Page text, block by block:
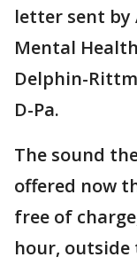
letter sent by
Mental
Delphin-
D-Pa.
The sound
offered now
free of
hour, outside